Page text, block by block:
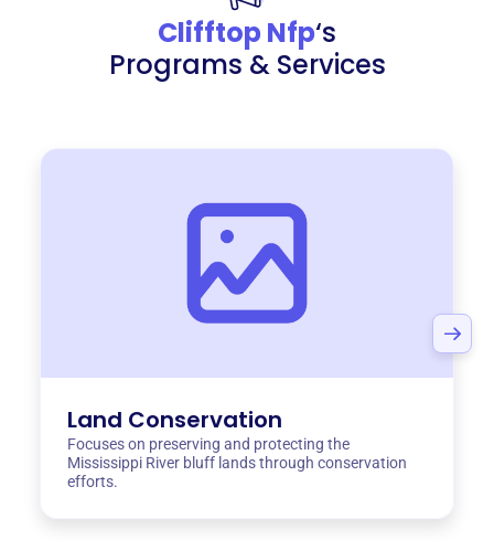
Clifftop Nfp‘s
Programs & Services
Land Conservation
Focuses on preserving and protecting the
Mississippi River bluff lands through conservation
efforts.